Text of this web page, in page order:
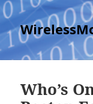
Who’s